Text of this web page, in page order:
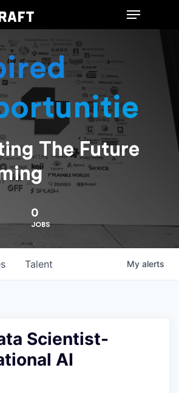
search or ESC to close
The Future
0
JOBS
Talent My alerts
Scientist-
AI